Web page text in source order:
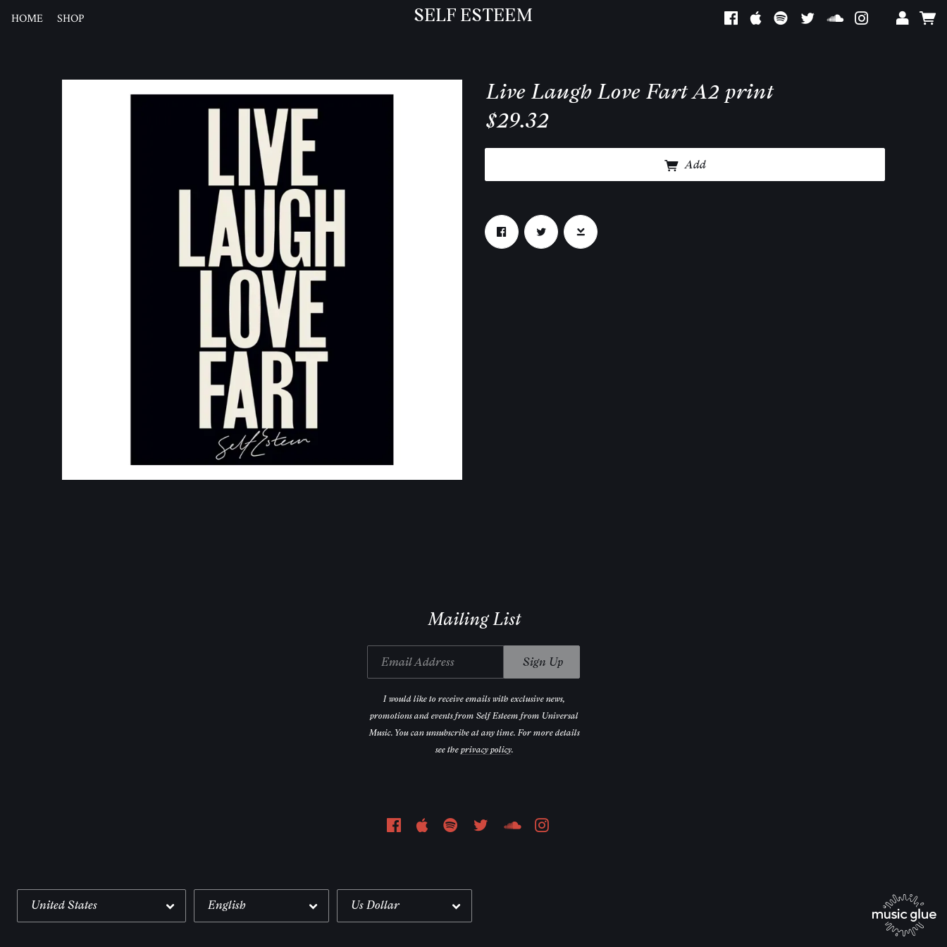
HOME SHOP SELF ESTEEM
Live Laugh Love Fart A2 print
$29.32
Add
Mailing List
Email Address Sign Up
I would like to receive emails with exclusive news,
promotions and events from Self Esteem from Universal
Music. You can unsubscribe at any time. For more details
see the privacy policy.
Email Address